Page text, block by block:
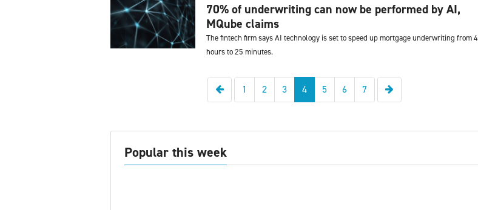
70% of underwriting can now be performed by AI,
MQube claims
The fintech firm says AI technology is set to speed up mortgage underwriting from 4
hours to 25 minutes.
Previous
1 2 3 4 5 6 7
Popular this week